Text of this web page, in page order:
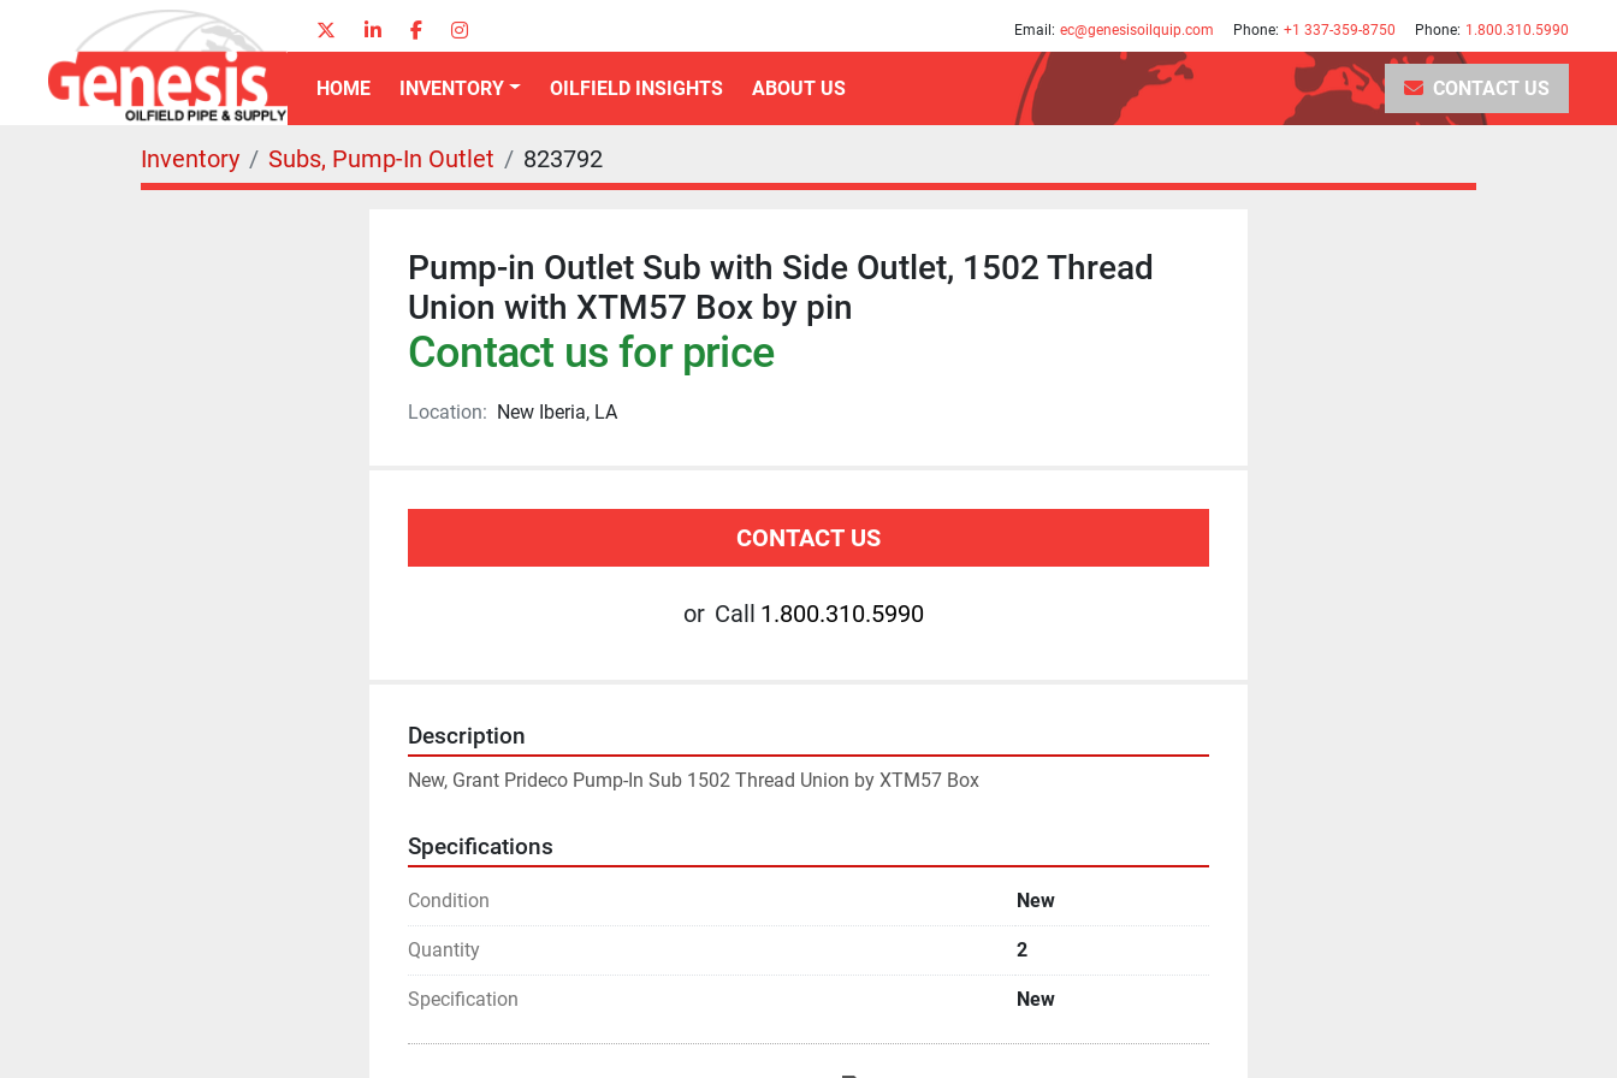
twitterlinkedinfacebookinstagram Email: ec@genesisoilquip.com Phone: +1 337-359-8750 Phone: 1.800.310.5990
HOME INVENTORY OILFIELD INSIGHTS ABOUT US CONTACT US
Inventory Subs, Pump-In Outlet 823792
Pump-in Outlet Sub with Side Outlet, 1502 Thread
Union with XTM57 Box by pin
Contact us for price
Location: New Iberia, LA
CONTACT US
or Call 1.800.310.5990
Description
New, Grant Prideco Pump-In Sub 1502 Thread Union by XTM57 Box
Specifications
Condition New
Quantity 2
Specification New